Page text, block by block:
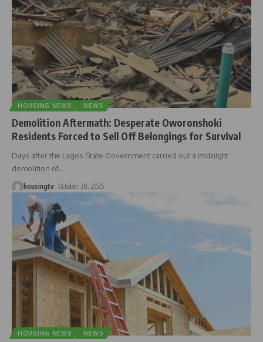
HOUSING NEWS NEWS
Demolition Aftermath: Desperate Oworonshoki
Residents Forced to Sell Off Belongings for Survival
Days after the Lagos State Government carried out a midnight
demolition of…
housingtv October 30, 2025
HOUSING NEWS NEWS